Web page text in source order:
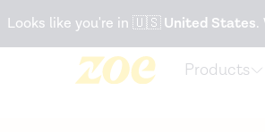
Looks like you're in 🇺🇸United States.
Products